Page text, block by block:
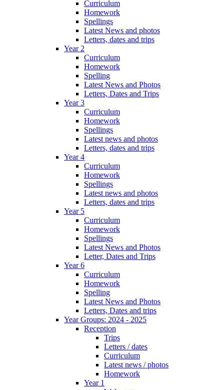
Curriculum
Homework
Spellings
Latest News and photos
Letters, dates and trips
Year 2
Curriculum
Homework
Spelling
Latest News and Photos
Letters, Dates and Trips
Year 3
Curriculum
Homework
Spellings
Latest news and photos
Letters, dates and trips
Year 4
Curriculum
Homework
Spellings
Latest news and photos
Letters, dates and trips
Year 5
Curriculum
Homework
Spellings
Latest News and Photos
Letter, Dates and Trips
Year 6
Curriculum
Homework
Spelling
Latest News and Photos
Letters, Dates and trips
Year Groups: 2024 - 2025
Reception
Trips
Letters / dates
Curriculum
Latest news / photos
Homework
Year 1